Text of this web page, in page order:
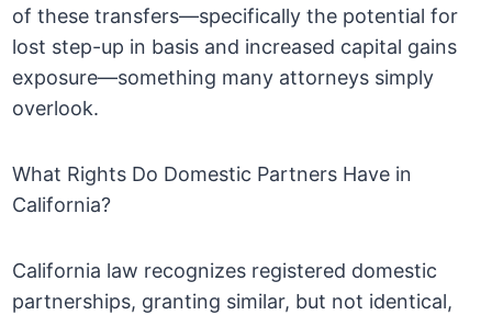
of these transfers—specifically the potential for
lost step-up in basis and increased capital gains
exposure—something many attorneys simply
overlook.
What Rights Do Domestic Partners Have in
California?
California law recognizes registered domestic
partnerships, granting similar, but not identical,